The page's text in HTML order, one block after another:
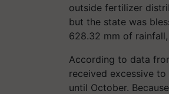
outside fertilizer
but the state was
628.32 mm of
According to data
received excessive
until October.